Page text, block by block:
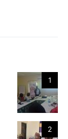
1
2